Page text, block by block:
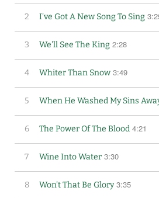
2 I've Got A New Song To Sing
3 We'll See The King 2:28
4 Whiter Than Snow 3:49
5 When He Washed My Sins
6 The Power Of The Blood 4:21
7 Wine Into Water 3:30
8 Won't That Be Glory 3:35